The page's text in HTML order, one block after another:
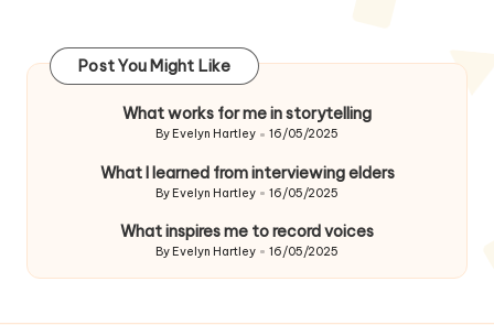
Post You Might Like
What works for me in storytelling
Posted
By Evelyn Hartley 16/05/2025
What I learned from interviewing elders
Posted
By Evelyn Hartley 16/05/2025
What inspires me to record voices
Posted
By Evelyn Hartley 16/05/2025